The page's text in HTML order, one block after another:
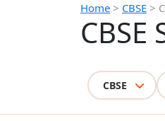
Home > CBSE >
CBSE